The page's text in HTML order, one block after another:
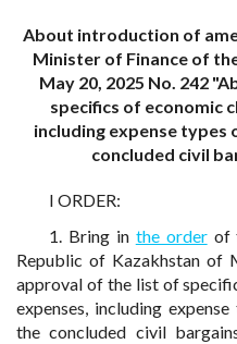
About introduction of
Minister of Finance of
May 20, 2025 No. 242
specifics of economic
including expense
concluded civil
I ORDER:
1. Bring in the orderof
Republic of Kazakhstan of
approval of the list of
expenses, including
the concluded civil